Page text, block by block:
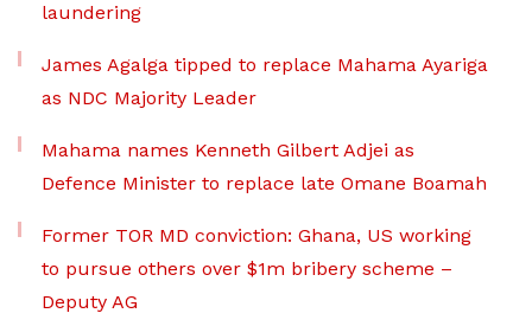
laundering
James Agalga tipped to replace Mahama Ayariga
as NDC Majority Leader
Mahama names Kenneth Gilbert Adjei as
Defence Minister to replace late Omane Boamah
Former TOR MD conviction: Ghana, US working
to pursue others over $1m bribery scheme –
Deputy AG